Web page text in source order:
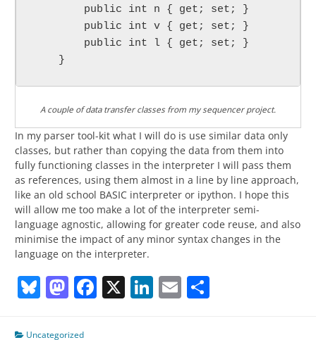
        public int n { get; set; }
        public int v { get; set; }
        public int l { get; set; }
A couple of data transfer classes from my sequencer project.
In my parser tool-kit what I will do is use similar data only
classes, but rather than copying the data from them into
fully functioning classes in the interpreter I will pass them
as references, using them almost in a line by line approach,
like an old school BASIC interpreter or ipython. I hope this
will allow me too make a lot of the interpreter semi-
language agnostic, allowing for greater code reuse, and also
minimise the impact of any minor syntax changes in the
language on the interpreter.
Bluesky
Mastodon
Facebook
X LinkedIn
Email
Uncategorized